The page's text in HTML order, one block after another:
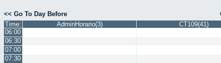
<< Go To Day Before
Time:
AdminHorario(3)
CT109(41)
06:00
06:30
07:00
07:30